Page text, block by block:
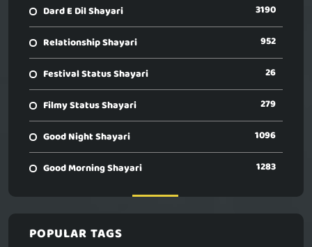
Dard E Dil Shayari 3190
Relationship Shayari 952
Festival Status Shayari 26
Filmy Status Shayari 279
Good Night Shayari 1096
Good Morning Shayari 1283
POPULAR TAGS